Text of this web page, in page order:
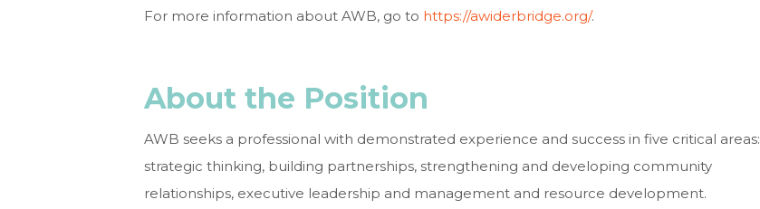
For more information about AWB, go to https://awiderbridge.org/.
About the Position
AWB seeks a professional with demonstrated experience and success in five critical areas:
strategic thinking, building partnerships, strengthening and developing community
relationships, executive leadership and management and resource development.